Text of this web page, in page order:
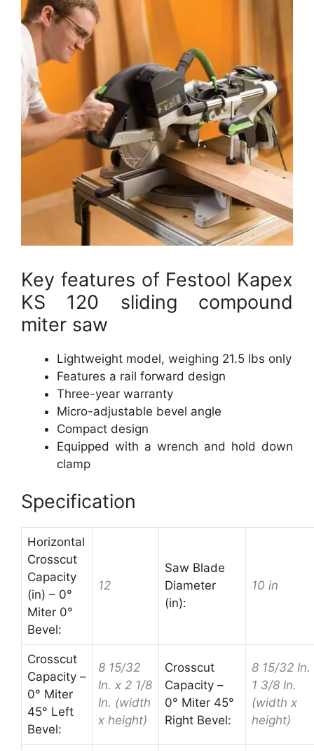
Key features of Festool Kapex
KS 120 sliding compound
miter saw
Lightweight model, weighing 21.5 lbs only
Features a rail forward design
Three-year warranty
Micro-adjustable bevel angle
Compact design
Equipped with a wrench and hold down
clamp
Specification
Horizontal
Crosscut
Capacity
(in) – 0°
Miter 0°
Bevel:
12
Saw Blade
Diameter
(in):
10 in
Crosscut
Capacity –
0° Miter
45° Left
Bevel:
8 15/32
In. x 2 1/8
In. (width
x height)
Crosscut
Capacity –
0° Miter 45°
Right Bevel:
8 15/32 In.
1 3/8 In.
(width x
height)